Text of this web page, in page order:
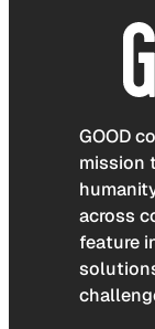
GOOD
mission
across
feature